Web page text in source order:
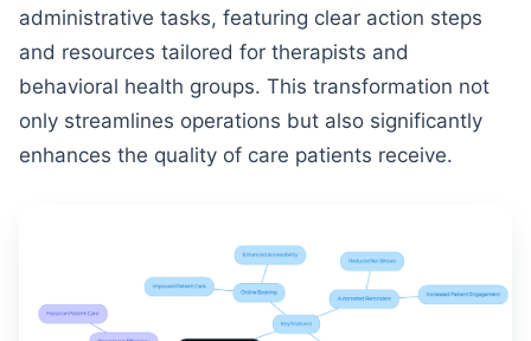
administrative tasks, featuring clear action steps
and resources tailored for therapists and
behavioral health groups. This transformation not
only streamlines operations but also significantly
enhances the quality of care patients receive.